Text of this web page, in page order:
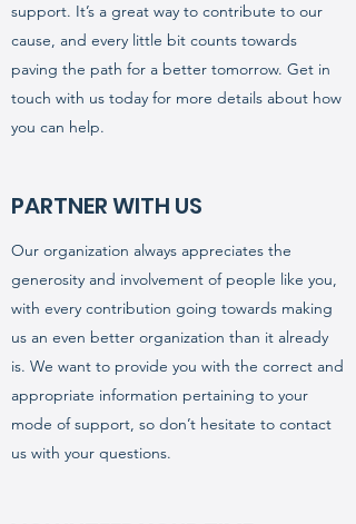
support. It’s a great way to contribute to our
cause, and every little bit counts towards
paving the path for a better tomorrow. Get in
touch with us today for more details about how
you can help.
PARTNER WITH US
Our organization always appreciates the
generosity and involvement of people like you,
with every contribution going towards making
us an even better organization than it already
is. We want to provide you with the correct and
appropriate information pertaining to your
mode of support, so don’t hesitate to contact
us with your questions.